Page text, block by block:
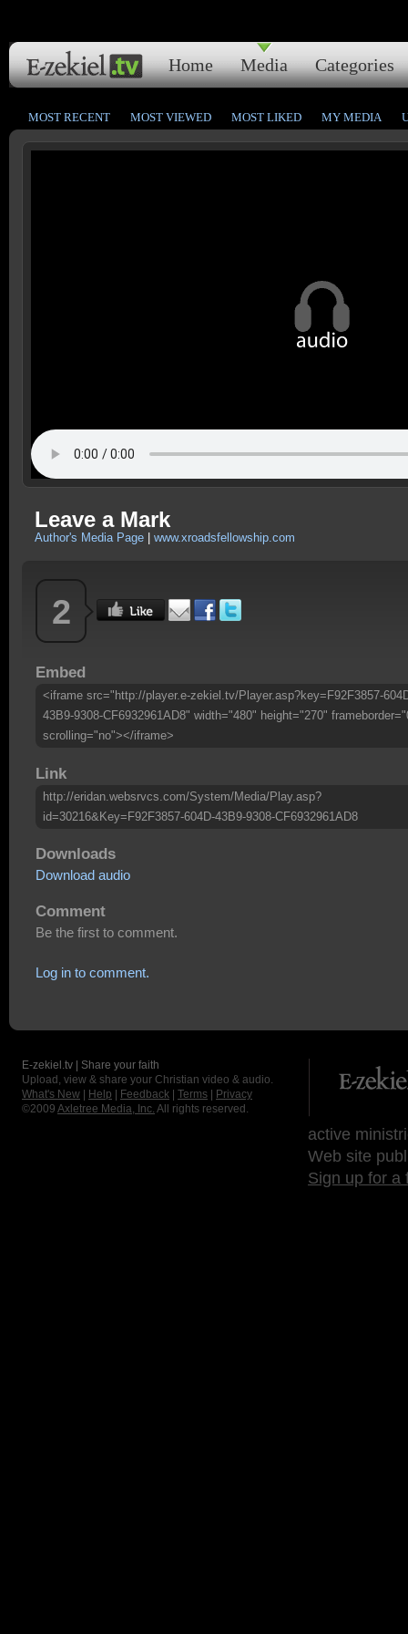
Home Media Categories
MOST RECENT MOST VIEWED MOST LIKED MY MEDIA
Leave a Mark
Author's Media Page www.xroadsfellowship.com
2
Embed
<iframe src="http://player.e-zekiel.tv/Player.asp?key=F92F3857-
43B9-9308-CF6932961AD8" width="480" height="270"
scrolling="no"></iframe>
Link
http://eridan.websrvcs.com/System/Media/Play.asp?
id=30216&Key=F92F3857-604D-43B9-9308-CF6932961AD8
Downloads
Download audio
Comment
Be the first to comment.
Log in to comment.
E-zekiel.tv | Share your faith
Upload, view & share your Christian video & audio.
What's New
Help Feedback Terms
Privacy
©2009 Axletree Media, Inc. All rights reserved.
active
Web site
Sign up for a